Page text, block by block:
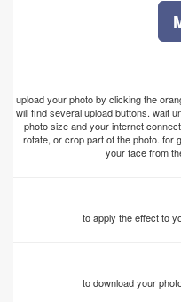
upload your photo by clicking the
will find several upload buttons. wait
photo size and your internet
rotate, or crop part of the photo. for
your face from
to apply the effect to
to download your